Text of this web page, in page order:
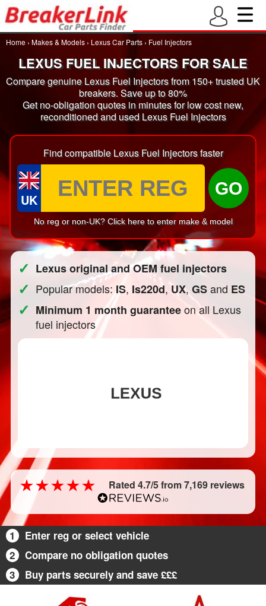
Home › Makes & Models › Lexus Car Parts › Fuel Injectors
LEXUS FUEL INJECTORS FOR SALE
Compare genuine Lexus Fuel Injectors from 150+ trusted UK
breakers. Save up to 80%
Get no-obligation quotes in minutes for low cost new,
reconditioned and used Lexus Fuel Injectors
Find compatible Lexus Fuel Injectors faster
UK
GO
No reg or non-UK? Click here to enter make & model
✓ Lexus original and OEM fuel injectors
✓ Popular models:IS, Is220d,UX,GSand ES
✓ Minimum 1 month guaranteeon all Lexus
fuel injectors
Rated 4.7/5 from 7,169 reviews
1
Enter reg or select vehicle
2
Compare no obligation quotes
3
Buy parts securely and save £££